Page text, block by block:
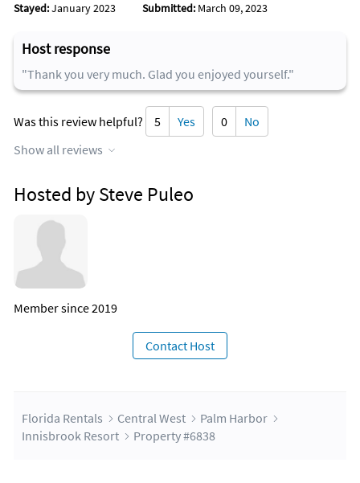
Stayed:January 2023 Submitted: March 09, 2023
Host response
"Thank you very much. Glad you enjoyed yourself."
Was this review helpful? 5 Yes 0
No
Show all reviews
Hosted by Steve Puleo
Member since 2019
Contact Host
Florida Rentals Central West
Palm Harbor
Innisbrook Resort
Property #6838